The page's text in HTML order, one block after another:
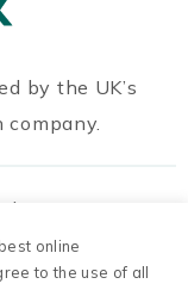
by the UK’s
online
to the use of all